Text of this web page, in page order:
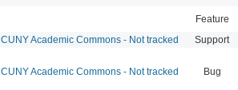
Feature
CUNY Academic Commons - Not tracked Support
CUNY Academic Commons - Not tracked Bug